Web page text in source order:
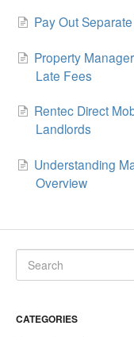
Pay Out
Property
Late Fees
Rentec Direct
Landlords
Understanding
Overview
CATEGORIES